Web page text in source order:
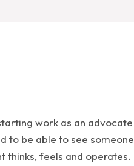
work as an advocate
to be able to see someone
thinks, feels and operates.